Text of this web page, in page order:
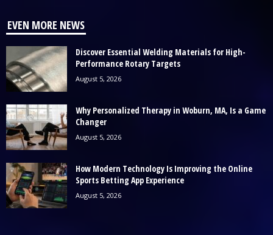
EVEN MORE NEWS
Discover Essential Welding Materials for High-
Performance Rotary Targets
August 5, 2026
Why Personalized Therapy in Woburn, MA, Is a Game
Changer
August 5, 2026
How Modern Technology Is Improving the Online
Sports Betting App Experience
August 5, 2026